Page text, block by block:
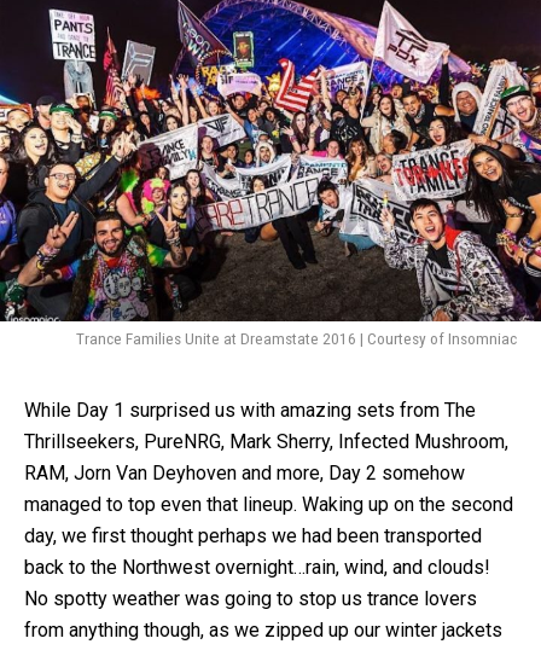
Trance Families Unite at Dreamstate 2016 | Courtesy of Insomniac
While Day 1 surprised us with amazing sets from The
Thrillseekers, PureNRG, Mark Sherry, Infected Mushroom,
RAM, Jorn Van Deyhoven and more, Day 2 somehow
managed to top even that lineup. Waking up on the second
day, we first thought perhaps we had been transported
back to the Northwest overnight…rain, wind, and clouds!
No spotty weather was going to stop us trance lovers
from anything though, as we zipped up our winter jackets